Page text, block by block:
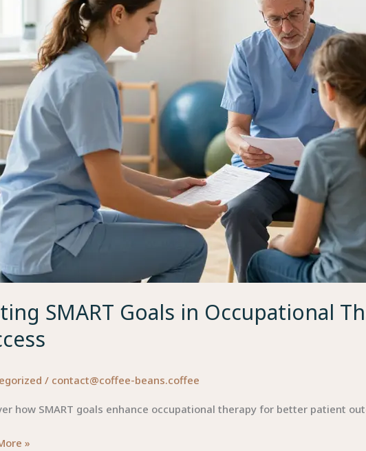
SMART Goals in Occupational
/ contact@coffee-beans.coffee
how SMART goals enhance occupational therapy for better patient
»